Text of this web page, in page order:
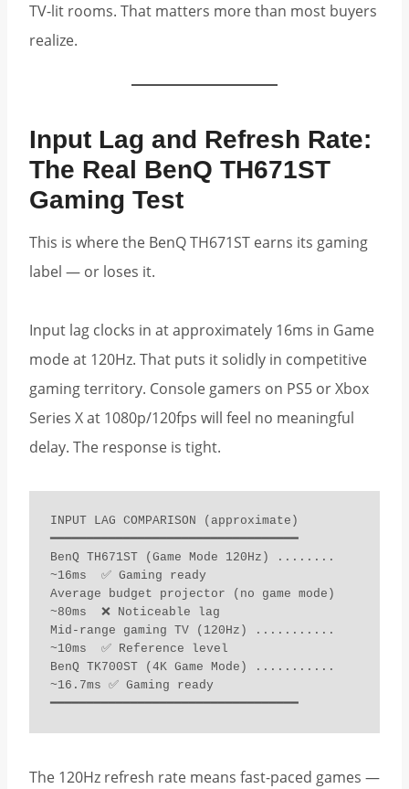
TV-lit rooms. That matters more than most buyers
realize.
Input Lag and Refresh Rate:
The Real BenQ TH671ST
Gaming Test
This is where the BenQ TH671ST earns its gaming
label — or loses it.
Input lag clocks in at approximately 16ms in Game
mode at 120Hz. That puts it solidly in competitive
gaming territory. Console gamers on PS5 or Xbox
Series X at 1080p/120fps will feel no meaningful
delay. The response is tight.
INPUT LAG COMPARISON (approximate)
━━━━━━━━━━━━━━━━━━━━━━━━━━━━━━━━━━
BenQ TH671ST (Game Mode 120Hz) ........
~16ms  ✅ Gaming ready
Average budget projector (no game mode)
~80ms  ❌ Noticeable lag
Mid-range gaming TV (120Hz) ...........
~10ms  ✅ Reference level
BenQ TK700ST (4K Game Mode) ...........
~16.7ms ✅ Gaming ready
━━━━━━━━━━━━━━━━━━━━━━━━━━━━━━━━━━
The 120Hz refresh rate means fast-paced games —